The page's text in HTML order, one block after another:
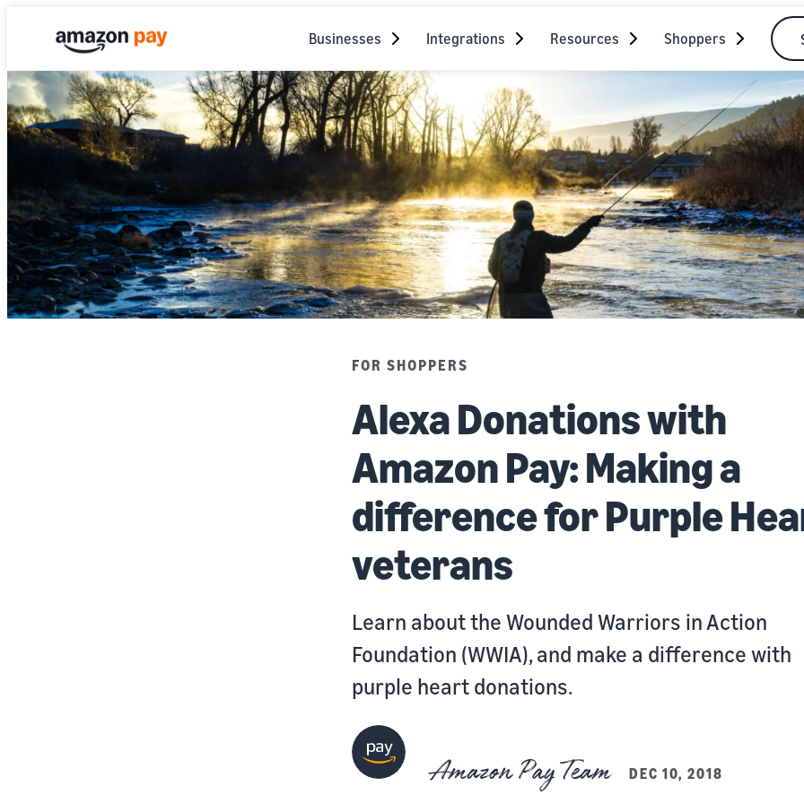
Businesses Integrations Resources Shoppers
FOR SHOPPERS
Alexa Donations with
Amazon Pay: Making a
difference for Purple
veterans
Learn about the Wounded Warriors in Action
Foundation (WWIA), and make a difference with
purple heart donations.
Amazon Pay Team DEC 10, 2018